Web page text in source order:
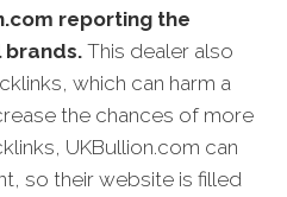
reporting the
brands.This dealer also
which can harm a
the chances of more
UKBullion.com can
so their website is filled